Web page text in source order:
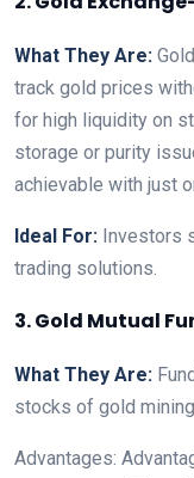
What They Are:
track gold prices
for high liquidity on
storage or purity
achievable with just
Ideal For: Investors
trading solutions.
3. Gold Mutual
What They Are:
stocks of gold
Advantages: